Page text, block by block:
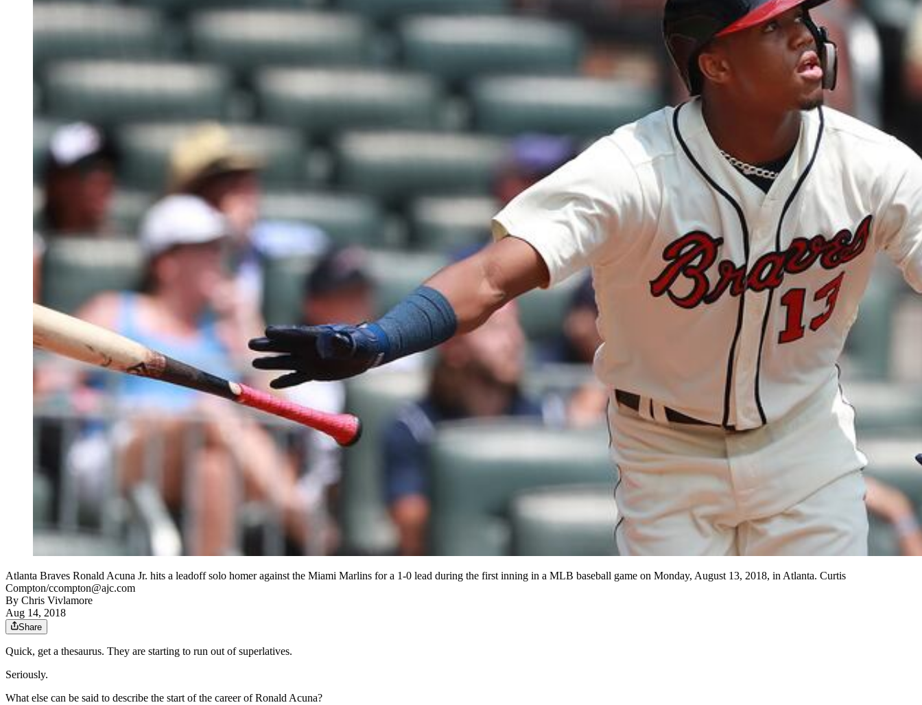
Atlanta Braves Ronald Acuna Jr. hits a leadoff solo homer against the Miami Marlins for a 1-0 lead during the first inning in a MLB baseball game on Monday, August 13, 2018, in Atlanta. Curtis
Compton/ccompton@ajc.com
By Chris Vivlamore
Aug 14, 2018
Share
Quick, get a thesaurus. They are starting to run out of superlatives.
Seriously.
What else can be said to describe the start of the career of Ronald Acuna?